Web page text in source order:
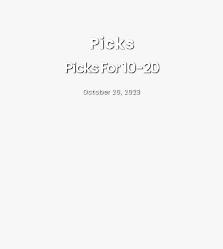
Picks
Picks For 10-20
October 20, 2023